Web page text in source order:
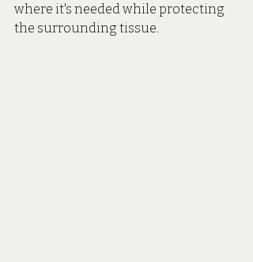
where it's needed while protecting
the surrounding tissue.